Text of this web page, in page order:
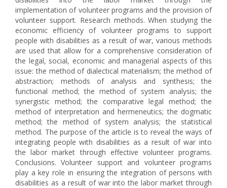
implementation of volunteer programs and the provision of
volunteer support. Research methods. When studying the
economic efficiency of volunteer programs to support
people with disabilities as a result of war, various methods
are used that allow for a comprehensive consideration of
the legal, social, economic and managerial aspects of this
issue: the method of dialectical materialism; the method of
abstraction; methods of analysis and synthesis; the
functional method; the method of system analysis; the
synergistic method; the comparative legal method; the
method of interpretation and hermeneutics; the dogmatic
method; the method of system analysis; the statistical
method. The purpose of the article is to reveal the ways of
integrating people with disabilities as a result of war into
the labor market through effective volunteer programs.
Conclusions. Volunteer support and volunteer programs
play a key role in ensuring the integration of persons with
disabilities as a result of war into the labor market through